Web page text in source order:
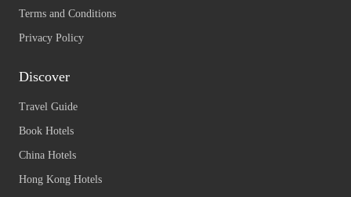
Terms and Conditions
Privacy Policy
Discover
Travel Guide
Book Hotels
China Hotels
Hong Kong Hotels